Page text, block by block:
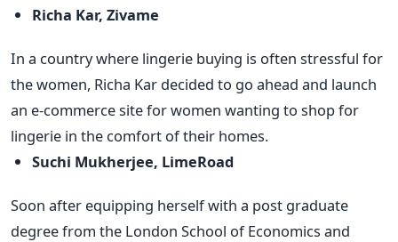
Richa Kar, Zivame
In a country where lingerie buying is often stressful for
the women, Richa Kar decided to go ahead and launch
an e-commerce site for women wanting to shop for
lingerie in the comfort of their homes.
Suchi Mukherjee, LimeRoad
Soon after equipping herself with a post graduate
degree from the London School of Economics and